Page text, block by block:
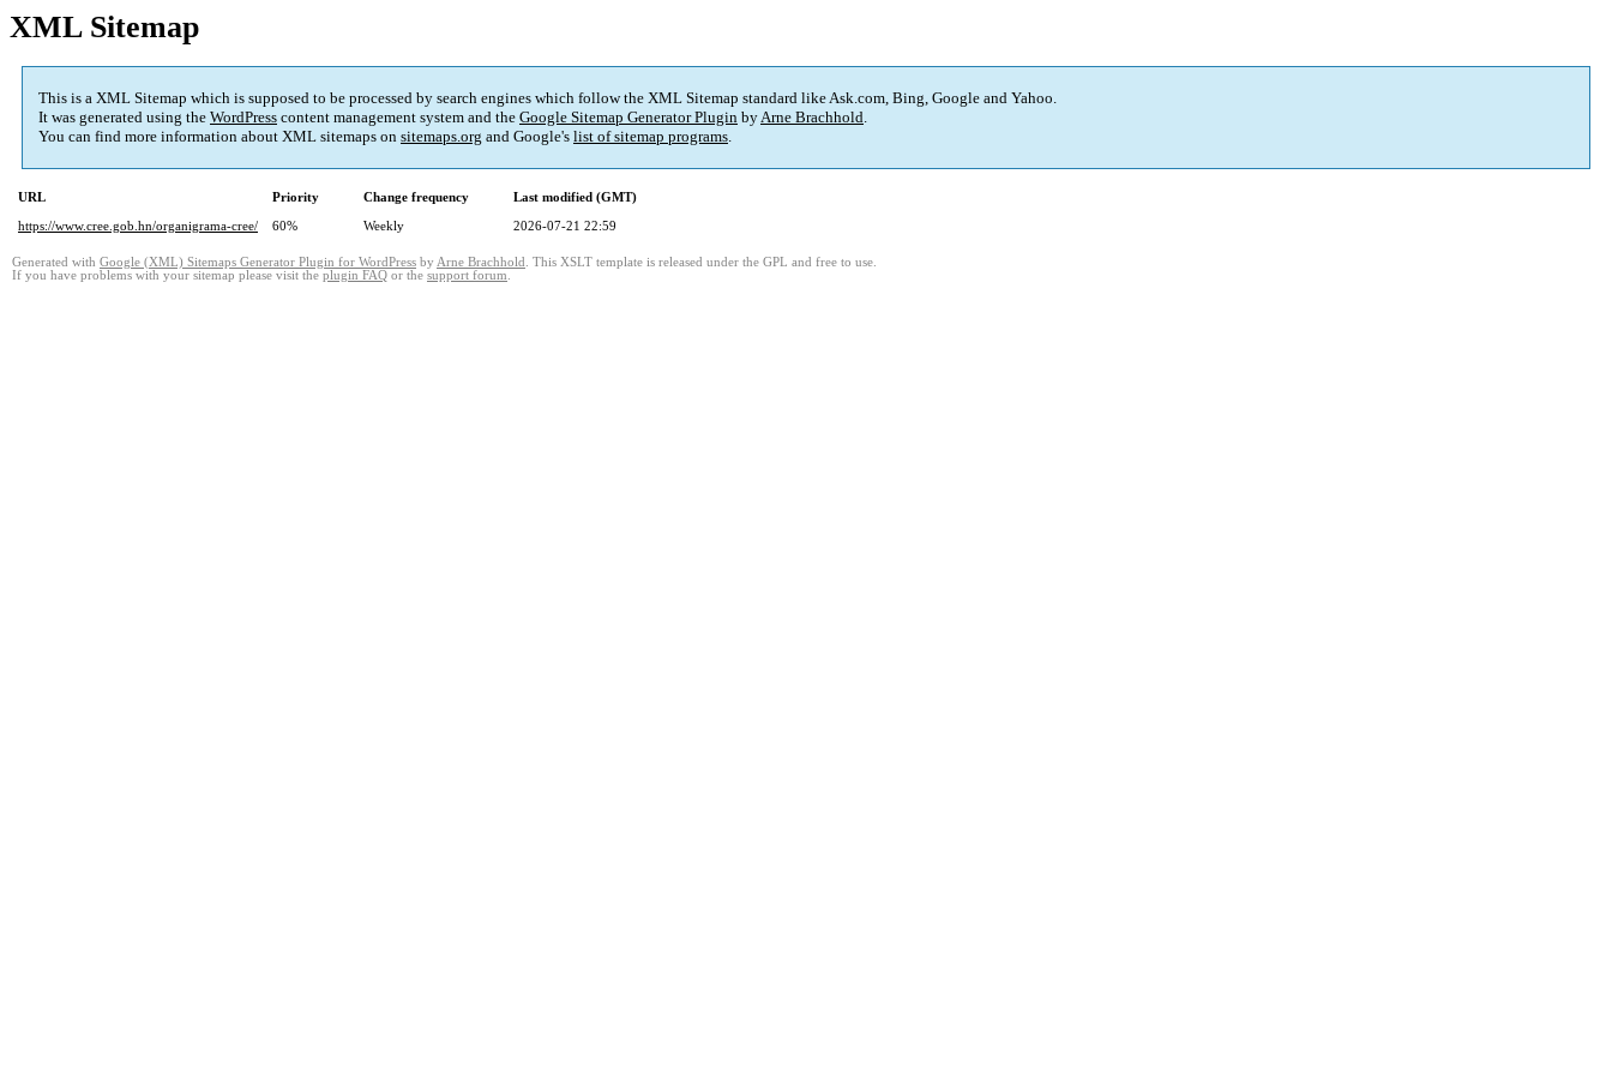
XML Sitemap
This is a XML Sitemap which is supposed to be processed by search engines which follow the XML Sitemap standard like Ask.com, Bing, Google and Yahoo.
It was generated using the WordPress content management system and the Google Sitemap Generator Plugin byArne Brachhold.
You can find more information about XML sitemaps on sitemaps.org and Google's list of sitemap programs.
URL Priority Change frequency
Last modified (GMT)
https://www.cree.gob.hn/organigrama-cree/
60% Weekly 2026-07-21 22:59
Generated with Google (XML) Sitemaps Generator Plugin for WordPress by Arne Brachhold . This XSLT template is released under the GPL and free to use.
If you have problems with your sitemap please visit the plugin FAQ or the support forum.